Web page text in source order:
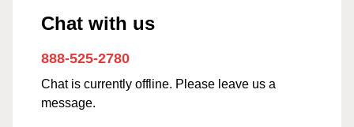
Chat with us
888-525-2780
Chat is currently offline. Please leave us a
message.